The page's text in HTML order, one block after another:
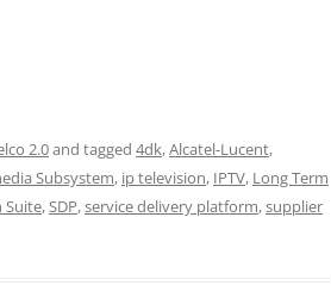
2.0and tagged 4dk,Alcatel-Lucent,
Subsystem, ip television, IPTV, Long Term
Suite,SDP,service delivery platform,supplier